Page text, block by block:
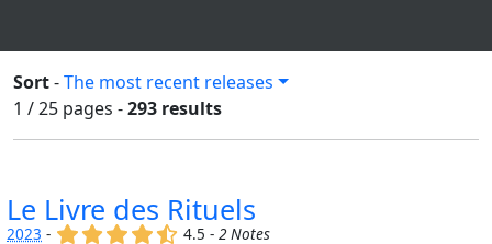
Sort-The most recent releases
1 / 25 pages -293 results
Le Livre des Rituels
2023 - (x) (x) (x) (x) (,)
4.5 -2 Notes